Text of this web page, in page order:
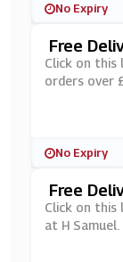
No Expiry
Free
Ver £50
Click on
orders over
No Expiry
Free
L
Click on
at H Samuel.